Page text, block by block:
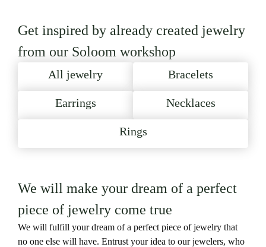
Get inspired by already created jewelry
from our Soloom workshop
All jewelry Bracelets
Earrings Necklaces
Rings
We will make your dream of a perfect
piece of jewelry come true
We will fulfill your dream of a perfect piece of jewelry that
no one else will have. Entrust your idea to our jewelers, who